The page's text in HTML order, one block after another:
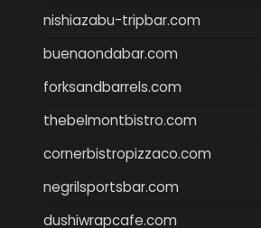
nishiazabu-tripbar.com
buenaondabar.com
forksandbarrels.com
thebelmontbistro.com
cornerbistropizzaco.com
negrilsportsbar.com
dushiwrapcafe.com